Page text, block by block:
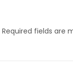
Required fields are